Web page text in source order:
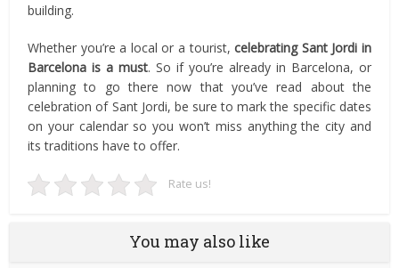
building.
Whether you’re a local or a tourist,celebrating Sant Jordi in
Barcelona is a must. So if you’re already in Barcelona, or
planning to go there now that you’ve read about the
celebration of Sant Jordi, be sure to mark the specific dates
on your calendar so you won’t miss anything the city and
its traditions have to offer.
Rate us!
You may also like